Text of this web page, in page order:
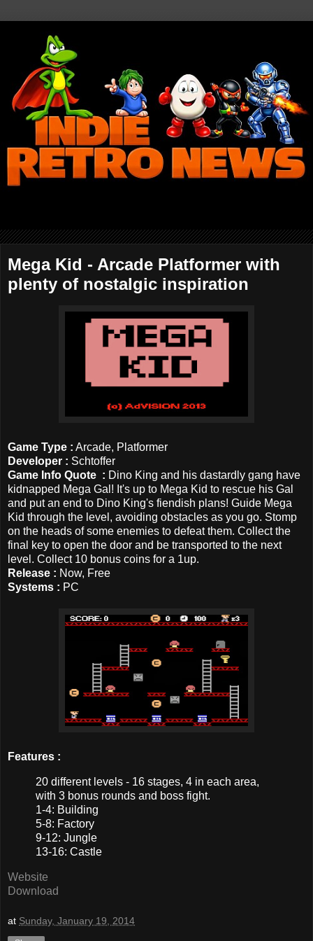
Mega Kid - Arcade Platformer with
plenty of nostalgic inspiration
Game Type : Arcade, Platformer
Developer : Schtoffer
Game Info Quote : Dino King and his dastardly gang have
kidnapped Mega Gal! It's up to Mega Kid to rescue his Gal
and put an end to Dino King's fiendish plans! Guide Mega
Kid through the level, avoiding obstacles as you go. Stomp
on the heads of some enemies to defeat them. Collect the
final key to open the door and be transported to the next
level. Collect 10 bonus coins for a 1up.
Release : Now, Free
Systems : PC
Features :
20 different levels - 16 stages, 4 in each area,
with 3 bonus rounds and boss fight.
1-4: Building
5-8: Factory
9-12: Jungle
13-16: Castle
Website
Download
at Sunday, January 19, 2014